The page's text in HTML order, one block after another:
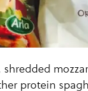
protein